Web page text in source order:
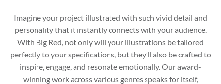
Imagine your project illustrated with such vivid detail and
personality that it instantly connects with your audience.
With Big Red, not only will your illustrations be tailored
perfectly to your specifications, but they’ll also be crafted to
inspire, engage, and resonate emotionally. Our award-
winning work across various genres speaks for itself,